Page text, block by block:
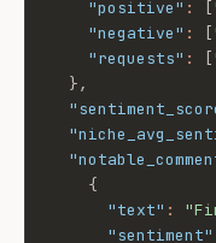
"positive" : [
"negative" : [
"requests" : [
},
{
"text" :
"sentiment"